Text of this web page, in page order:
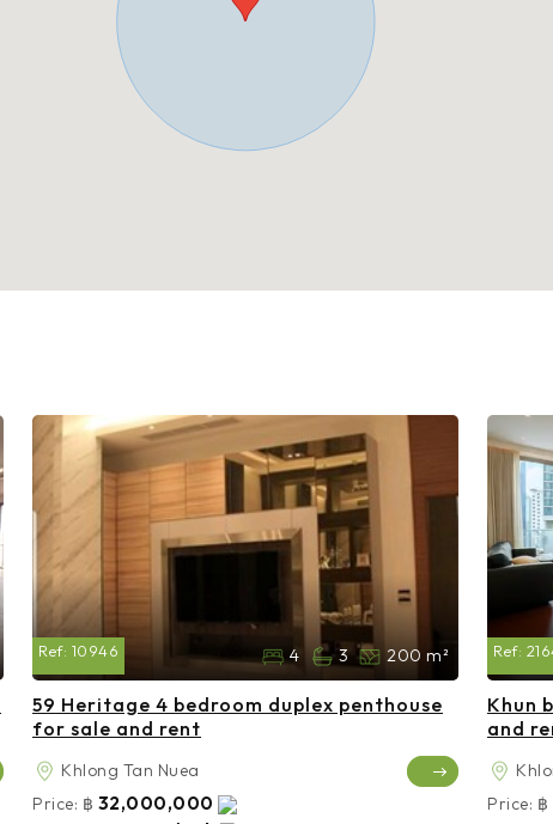
Ref: 10946 4 3 200 m²
59 Heritage 4 bedroom duplex penthouse
for sale and rent
Khlong Tan Nuea
Price: ฿ 32,000,000
Ref:
Khun
and
Price: ฿